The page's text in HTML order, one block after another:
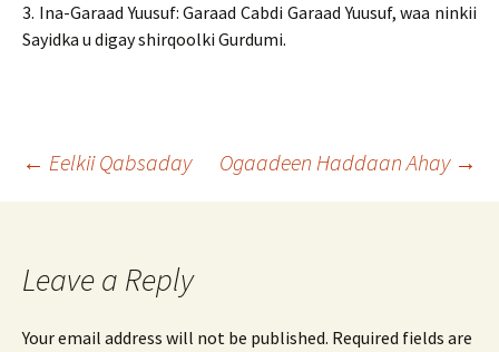
3. Ina-Garaad Yuusuf: Garaad Cabdi Garaad Yuusuf, waa ninkii
Sayidka u digay shirqoolki Gurdumi.
Post
← Eelkii Qabsaday Ogaadeen Haddaan Ahay →
Leave a Reply
Your email address will not be published. Required fields are